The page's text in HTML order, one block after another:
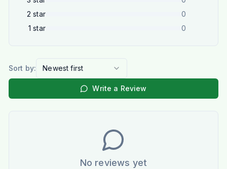
2 star
0
1 star 0
Sort by: Newest first
Write a Review
No reviews yet